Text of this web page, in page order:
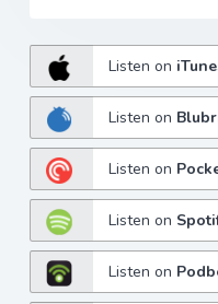
Listen on
Listen on
Listen on
Listen on
Listen on